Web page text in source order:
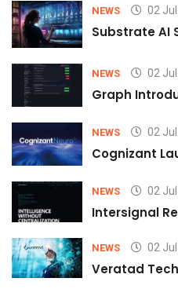
NEWS 02
Substrate AI
NEWS 02
Graph
NEWS 02
Cognizant
NEWS 02
Intersignal
NEWS 02
Veratad